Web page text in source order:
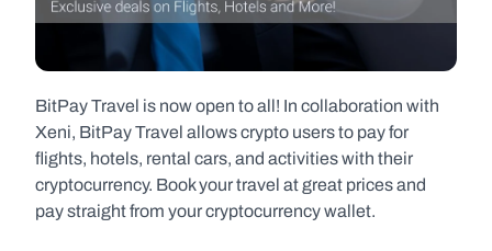
BitPay Travel is now open to all! In collaboration with
Xeni, BitPay Travel allows crypto users to pay for
flights, hotels, rental cars, and activities with their
cryptocurrency. Book your travel at great prices and
pay straight from your cryptocurrency wallet.